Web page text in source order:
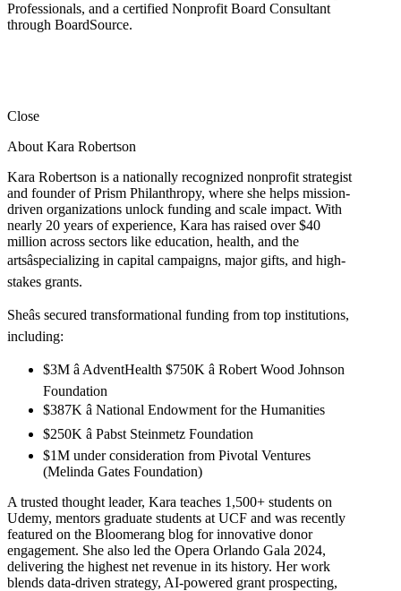
Professionals, and a certified Nonprofit Board Consultant
through BoardSource.
Close
About Kara Robertson
Kara Robertson is a nationally recognized nonprofit strategist
and founder of Prism Philanthropy, where she helps mission-
driven organizations unlock funding and scale impact. With
nearly 20 years of experience, Kara has raised over $40
million across sectors like education, health, and the
artsâspecializing in capital campaigns, major gifts, and high-
stakes grants.
Sheâs secured transformational funding from top institutions,
including:
$3M â AdventHealth $750K â Robert Wood Johnson
Foundation
$387K â National Endowment for the Humanities
$250K â Pabst Steinmetz Foundation
$1M under consideration from Pivotal Ventures
(Melinda Gates Foundation)
A trusted thought leader, Kara teaches 1,500+ students on
Udemy, mentors graduate students at UCF and was recently
featured on the Bloomerang blog for innovative donor
engagement. She also led the Opera Orlando Gala 2024,
delivering the highest net revenue in its history. Her work
blends data-driven strategy, AI-powered grant prospecting,